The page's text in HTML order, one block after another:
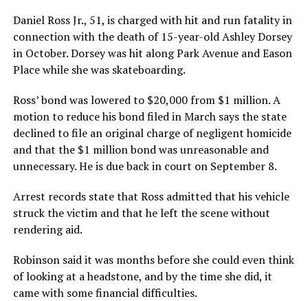
Daniel Ross Jr., 51, is charged with hit and run fatality in
connection with the death of 15-year-old Ashley Dorsey
in October. Dorsey was hit along Park Avenue and Eason
Place while she was skateboarding.
Ross’ bond was lowered to $20,000 from $1 million. A
motion to reduce his bond filed in March says the state
declined to file an original charge of negligent homicide
and that the $1 million bond was unreasonable and
unnecessary. He is due back in court on September 8.
Arrest records state that Ross admitted that his vehicle
struck the victim and that he left the scene without
rendering aid.
Robinson said it was months before she could even think
of looking at a headstone, and by the time she did, it
came with some financial difficulties.